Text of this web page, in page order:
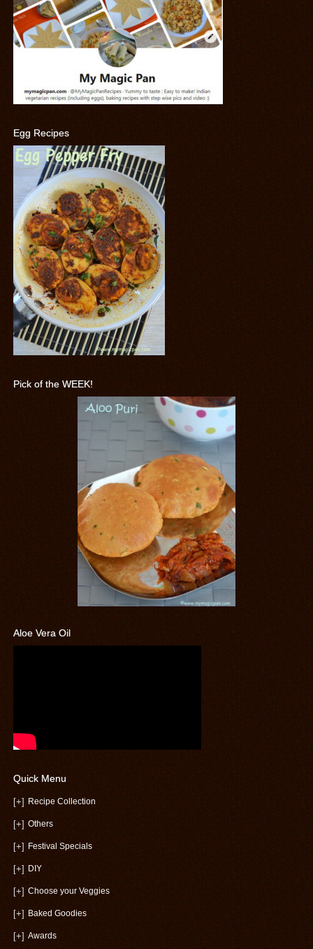
Egg Recipes
Pick of the WEEK!
Aloe Vera Oil
Quick Menu
[+] Recipe Collection
[+] Others
[+] Festival Specials
[+] DIY
[+] Choose your Veggies
[+] Baked Goodies
[+] Awards